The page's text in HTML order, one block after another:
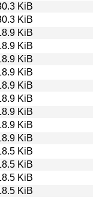
KiB
KiB
KiB
KiB
KiB
KiB
KiB
KiB
KiB
KiB
KiB
KiB
KiB
KiB
KiB